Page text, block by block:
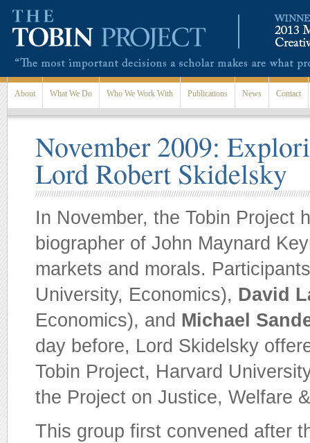
About What We Do Who We Work With Publications News Contact
November 2009:
Lord Robert Skidelsky
In November, the Tobin Project
biographer of John Maynard
markets and morals.
University, Economics), David
Economics), and Michael
day before, Lord Skidelsky
Tobin Project, Harvard
the Project on Justice, Welfare
This group first convened after